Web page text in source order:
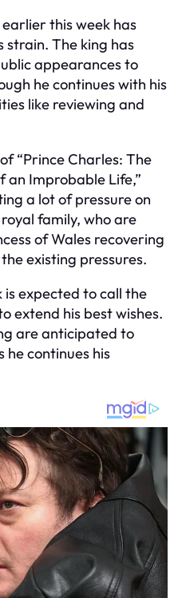
this week has
strain. The king has
appearances to
he continues with his
like reviewing and
“Prince Charles: The
an Improbable Life,”
a lot of pressure on
family, who are
of Wales recovering
existing pressures.
is expected to call the
extend his best wishes.
are anticipated to
he continues his